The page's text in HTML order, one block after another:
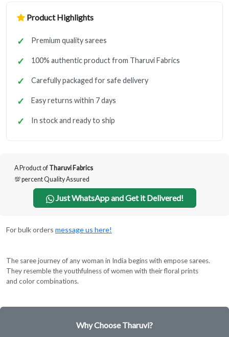
Product Highlights
Premium quality sarees
100% authentic product from Tharuvi Fabrics
Carefully packaged for safe delivery
Easy returns within 7 days
In stock and ready to ship
A Product of Tharuvi Fabrics
💯 percent Quality Assured
Just WhatsApp and Get it Delivered!
For bulk orders message us here!
The saree journey of any woman in India begins with empose sarees.
They resemble the youthfulness of women with their floral prints
and color combinations.
Why Choose Tharuvi?